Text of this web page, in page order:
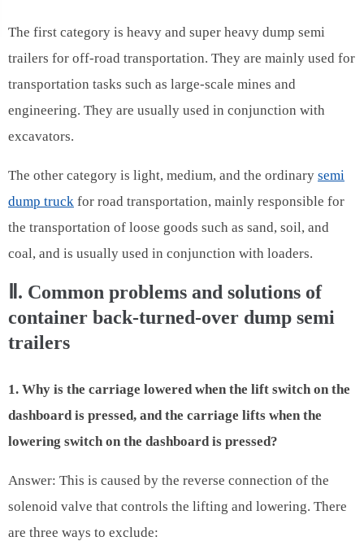
The first category is heavy and super heavy dump semi
trailers for off-road transportation. They are mainly used for
transportation tasks such as large-scale mines and
engineering. They are usually used in conjunction with
excavators.
The other category is light, medium, and the ordinary semi
dump truck for road transportation, mainly responsible for
the transportation of loose goods such as sand, soil, and
coal, and is usually used in conjunction with loaders.
Ⅱ. Common problems and solutions of
container back-turned-over dump semi
trailers
1. Why is the carriage lowered when the lift switch on the
dashboard is pressed, and the carriage lifts when the
lowering switch on the dashboard is pressed?
Answer: This is caused by the reverse connection of the
solenoid valve that controls the lifting and lowering. There
are three ways to exclude: